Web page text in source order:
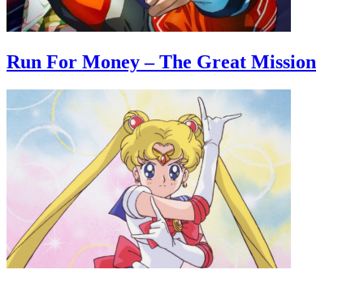
Run For Money – The Great Mission